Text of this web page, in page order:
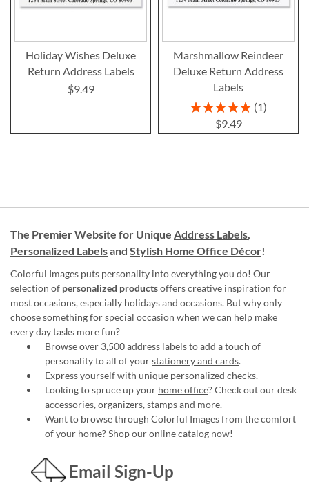
Holiday Wishes Deluxe
Return Address Labels
$9.49
Marshmallow Reindeer
Deluxe Return Address
Labels
Rating:
100%
1
$9.49
The Premier Website for Unique Address Labels,
Personalized Labelsand Stylish Home Office Décor!
Colorful Images puts personality into everything you do! Our
selection of personalized productsoffers creative inspiration for
most occasions, especially holidays and occasions. But why only
choose something for special occasion when we can help make
every day tasks more fun?
Browse over 3,500 address labels to add a touch of
personality to all of yourstationery and cards.
Express yourself with unique personalized checks.
Looking to spruce up your home office? Check out our desk
accessories, organizers, stamps and more.
Want to browse through Colorful Images from the comfort
of your home?Shop our online catalog now!
Email Sign-Up